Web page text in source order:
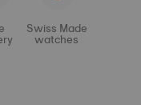
Swiss Made
watches